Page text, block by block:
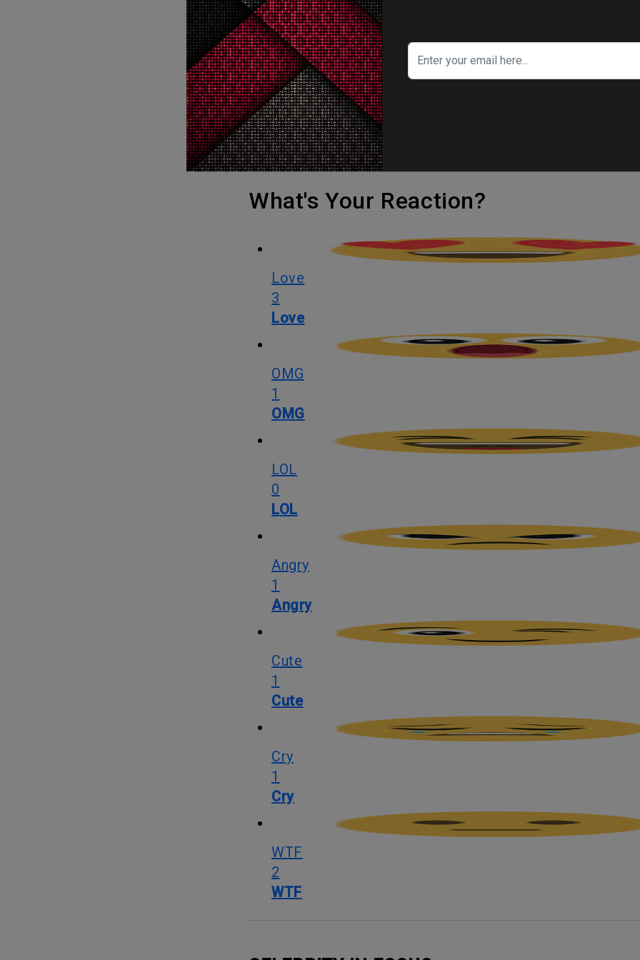
Disturbance in the Force will be explaining how and why the event
was made in the first place.
There will be several interviews in the documentary with Seth Green,
“Weird Al” Yankovic, Paul Scheer, Taran Killam, Donny
late Gilbert Gottfried, Bonnie Burton, Steve Binder,
Vilanch, co-writer of the Star Wars Holiday Special.
Cinetic Media is distributing disruption in the Force after
What's Your Reaction?
Love
3
Love
OMG
1
OMG
LOL
0
LOL
Angry
1
Angry
Cute
1
Cute
Cry
1
Cry
WTF
2
WTF